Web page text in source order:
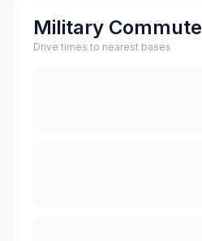
Military Commute
Drive times to nearest bases